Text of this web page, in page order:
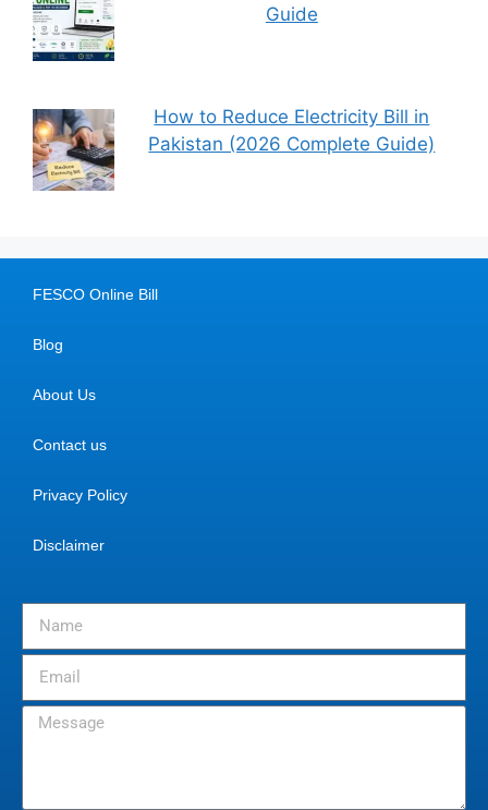
Guide
How to Reduce Electricity Bill in
Pakistan (2026 Complete Guide)
FESCO Online Bill
Blog
About Us
Contact us
Privacy Policy
Disclaimer